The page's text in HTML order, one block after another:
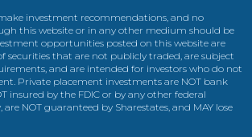
investment recommendations, and no
this website or in any other medium should be
opportunities posted on this website are
securities that are not publicly traded, are subject
and are intended for investors who do not
Private placement investments are NOT bank
insured by the FDIC or by any other federal
NOT guaranteed by Sharestates, and MAY lose